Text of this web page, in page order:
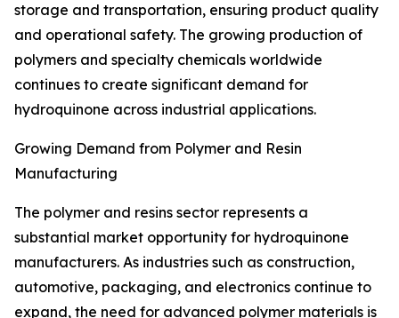
storage and transportation, ensuring product quality
and operational safety. The growing production of
polymers and specialty chemicals worldwide
continues to create significant demand for
hydroquinone across industrial applications.
Growing Demand from Polymer and Resin
Manufacturing
The polymer and resins sector represents a
substantial market opportunity for hydroquinone
manufacturers. As industries such as construction,
automotive, packaging, and electronics continue to
expand, the need for advanced polymer materials is